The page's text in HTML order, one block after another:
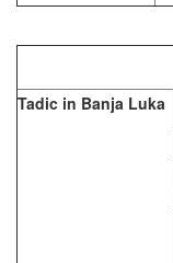
Tadic in Banja Luka